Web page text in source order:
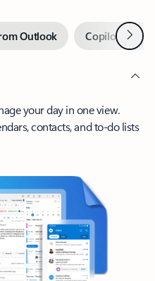
Outlook Copilot inNext
your day in one view.
contacts, and to-do lists